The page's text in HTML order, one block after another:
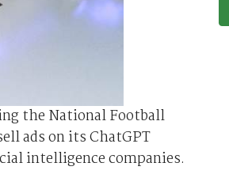
the National ⁠Football
ads on its ChatGPT
intelligence companies.